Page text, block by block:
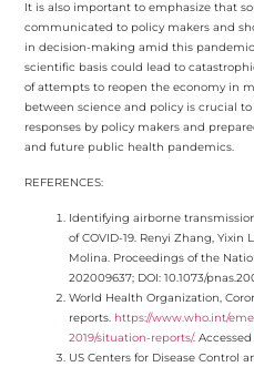
It is also important to emphasize that
communicated to policy makers and
in decision-making amid this
scientific basis could lead to
of attempts to reopen the economy in
between science and policy is crucial
responses by policy makers and
and future public health pandemics.
REFERENCES:
Identifying airborne
of COVID-19. Renyi Zhang, Yixin
Molina. Proceedings of the
202009637; DOI: 10.1073/
World Health Organization,
reports. https://www.who.int/
2019/situation-reports/.
US Centers for Disease Control